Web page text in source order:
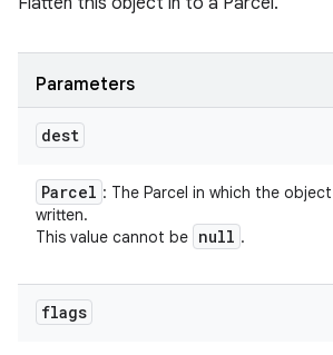
Parameters
dest
Parcel : The Parcel in which the
written.
This value cannot be null .
flags